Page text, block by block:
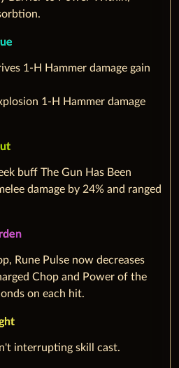
1-H Hammer damage gain
1-H Hammer damage
buff The Gun Has Been
damage by 24% and ranged
Rune Pulse now decreases
Chop and Power of the
on each hit.
interrupting skill cast.